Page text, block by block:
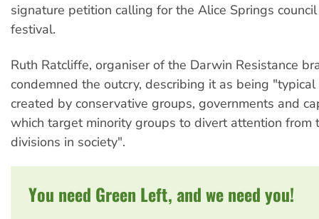
signature petition calling for the Alice Springs
festival.
Ruth Ratcliffe, organiser of the Darwin Resistance
condemned the outcry, describing it as being
created by conservative groups, governments and
which target minority groups to divert attention from
divisions in society".
You need Green Left, and we need you!